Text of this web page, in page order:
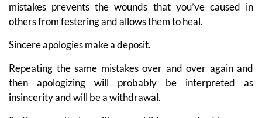
mistakes prevents the wounds that you’ve caused in
others from festering and allows them to heal.
Sincere apologies make a deposit.
Repeating the same mistakes over and over again and
then apologizing will probably be interpreted as
insincerity and will be a withdrawal.